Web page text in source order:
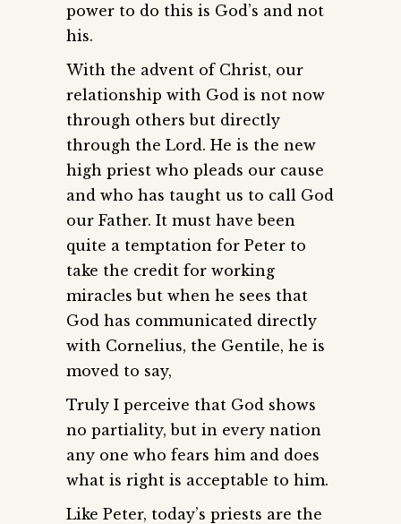
power to do this is God’s and not
his.
With the advent of Christ, our
relationship with God is not now
through others but directly
through the Lord. He is the new
high priest who pleads our cause
and who has taught us to call God
our Father. It must have been
quite a temptation for Peter to
take the credit for working
miracles but when he sees that
God has communicated directly
with Cornelius, the Gentile, he is
moved to say,
Truly I perceive that God shows
no partiality, but in every nation
any one who fears him and does
what is right is acceptable to him.
Like Peter, today’s priests are the